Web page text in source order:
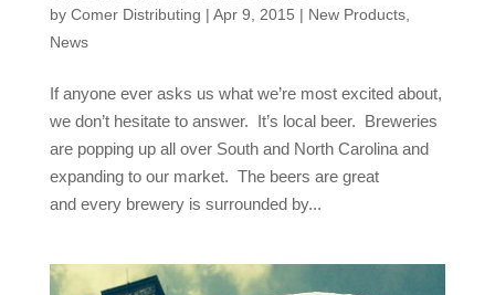
by Comer Distributing | Apr 9, 2015 | New Products,
News
If anyone ever asks us what we’re most excited about,
we don’t hesitate to answer. It’s local beer. Breweries
are popping up all over South and North Carolina and
expanding to our market. The beers are great
and every brewery is surrounded by...